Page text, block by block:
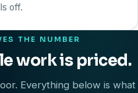
off.
THE NUMBER
work is priced.
Everything below is what